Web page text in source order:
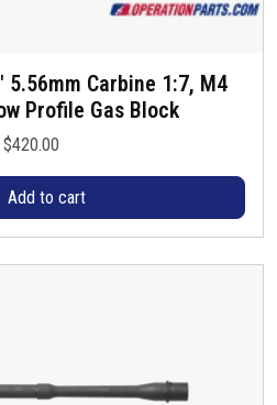
5.56mm Carbine 1:7, M4
Profile Gas Block
$420.00
Add to cart